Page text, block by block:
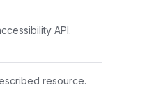
API.
resource.